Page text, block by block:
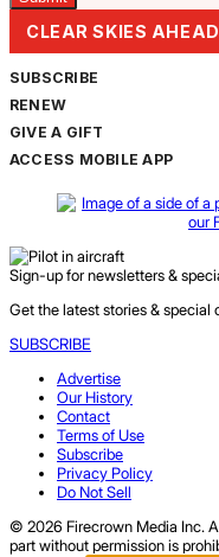
CLEAR SKIES
SUBSCRIBE
RENEW
GIVE A GIFT
ACCESS MOBILE APP
Sign-up for newsletters &
Get the latest stories & special
SUBSCRIBE
Advertise
Our History
Contact
Terms of Use
Subscribe
Privacy Policy
Do Not Sell
© 2026 Firecrown Media Inc.
part without permission is